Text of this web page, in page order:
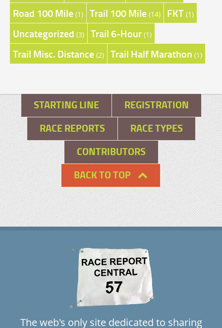
Road 100 Mile (1) Trail 100 Mile (14) FKT (1)
Uncategorized (3) Trail 6-Hour (1)
Trail Misc. Distance (2) Trail Half Marathon (1)
STARTING LINE
REGISTRATION
RACE REPORTS
RACE TYPES
CONTRIBUTORS
BACK TO TOP
The web's only site dedicated to sharing